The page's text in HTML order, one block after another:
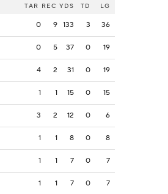
TAR REC YDS TD LG
0 9 133 3 36
0 5 37 0 19
4 2 31 0 19
1 1 15 0 15
3 2 12 0 6
1 1 8 0 8
1 1 7 0 7
1 1 7 0 7